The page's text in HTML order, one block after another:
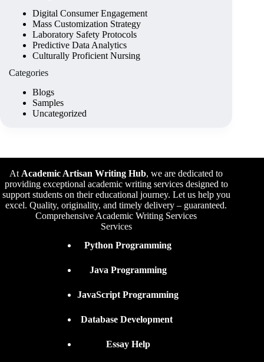
Digital Consumer Engagement
Mass Customization Strategy
Laboratory Safety Protocols
Predictive Data Analytics
Culturally Proficient Nursing
Categories
Blogs
Samples
Uncategorized
At Academic Artisan Writing Hub, we are dedicated to
providing exceptional academic writing services designed to
support students on their educational journey. Let us help you
excel. Quality, originality, and timely delivery – guaranteed.
Comprehensive Academic Writing Services
Services
Python Programming
Java Programming
JavaScript Programming
Database Development
Essay Help